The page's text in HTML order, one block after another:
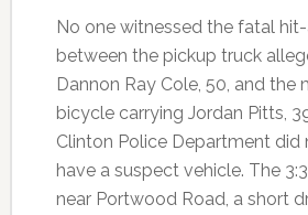
No one witnessed the fatal
between the pickup truck
Dannon Ray Cole, 50, and the
bicycle carrying Jordan Pitts,
Clinton Police Department
have a suspect vehicle. The
near Portwood Road, a short